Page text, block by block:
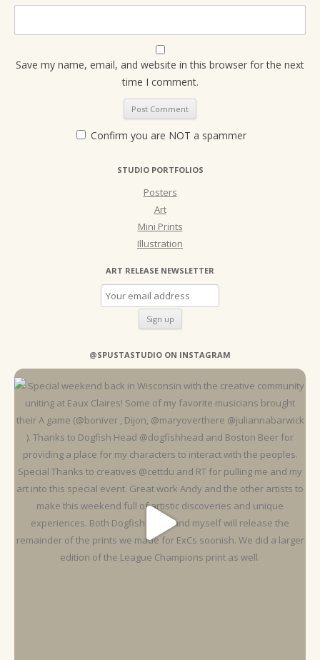
Save my name, email, and website in this browser for the next
time I comment.
Confirm you are NOT a spammer
STUDIO PORTFOLIOS
Posters
Art
Mini Prints
Illustration
ART RELEASE NEWSLETTER
@SPUSTASTUDIO ON INSTAGRAM